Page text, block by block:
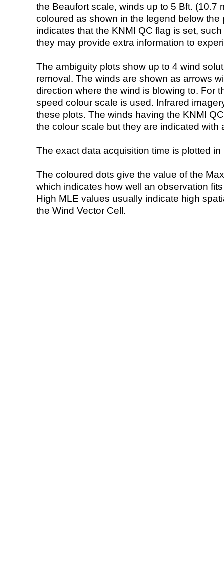
the Beaufort scale, winds up to 5 Bft. (10.7
coloured as shown in the legend below the
indicates that the KNMI QC flag is set,
they may provide extra information to
The ambiguity plots show up to 4 wind
removal. The winds are shown as arrows
direction where the wind is blowing to. For
speed colour scale is used. Infrared
these plots. The winds having the KNMI
the colour scale but they are indicated with
The exact data acquisition time is plotted
The coloured dots give the value of the
which indicates how well an observation
High MLE values usually indicate high
the Wind Vector Cell.